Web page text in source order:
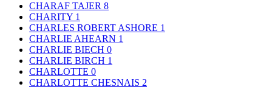
CHARAF TAJER 8
CHARITY 1
CHARLES ROBERT ASHORE 1
CHARLIE AHEARN 1
CHARLIE BIECH 0
CHARLIE BIRCH 1
CHARLOTTE 0
CHARLOTTE CHESNAIS 2